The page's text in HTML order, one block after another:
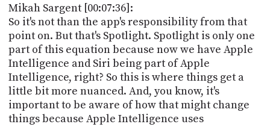
Mikah Sargent [00:07:36]:
So it's not than the app's responsibility from that
point on. But that's Spotlight. Spotlight is only one
part of this equation because now we have Apple
Intelligence and Siri being part of Apple
Intelligence, right? So this is where things get a
little bit more nuanced. And, you know, it's
important to be aware of how that might change
things because Apple Intelligence uses